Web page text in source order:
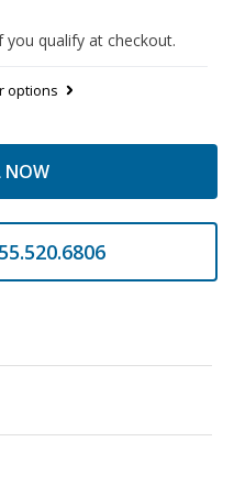
you qualify at checkout.
options
NOW